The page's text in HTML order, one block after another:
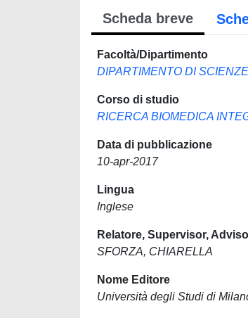
Scheda breve
Facoltà/Dipartimento
DIPARTIMENTO DI
Corso di studio
RICERCA BIOMEDICA
Data di pubblicazione
10-apr-2017
Lingua
Inglese
Relatore, Supervisor,
SFORZA, CHIARELLA
Nome Editore
Università degli Studi di